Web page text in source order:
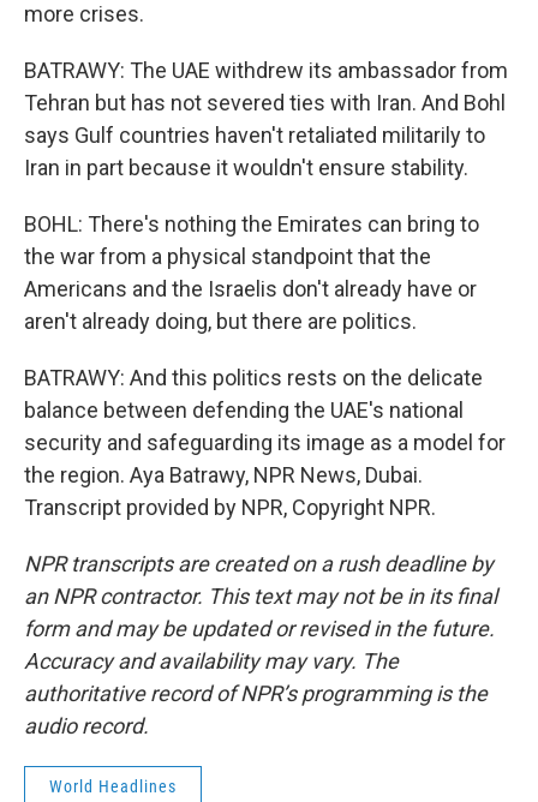
more crises.
BATRAWY: The UAE withdrew its ambassador from
Tehran but has not severed ties with Iran. And Bohl
says Gulf countries haven't retaliated militarily to
Iran in part because it wouldn't ensure stability.
BOHL: There's nothing the Emirates can bring to
the war from a physical standpoint that the
Americans and the Israelis don't already have or
aren't already doing, but there are politics.
BATRAWY: And this politics rests on the delicate
balance between defending the UAE's national
security and safeguarding its image as a model for
the region. Aya Batrawy, NPR News, Dubai.
Transcript provided by NPR, Copyright NPR.
NPR transcripts are created on a rush deadline by
an NPR contractor. This text may not be in its final
form and may be updated or revised in the future.
Accuracy and availability may vary. The
authoritative record of NPR’s programming is the
audio record.
World Headlines